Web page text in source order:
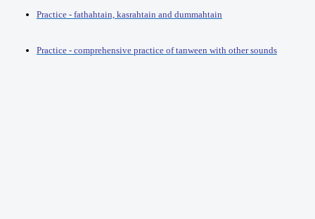
Practice - fathahtain, kasrahtain and dummahtain
Practice - comprehensive practice of tanween with other sounds